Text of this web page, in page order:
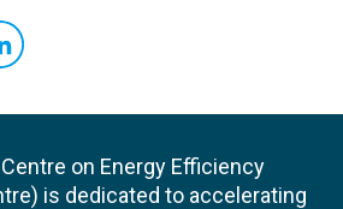
on Energy Efficiency
is dedicated to accelerating